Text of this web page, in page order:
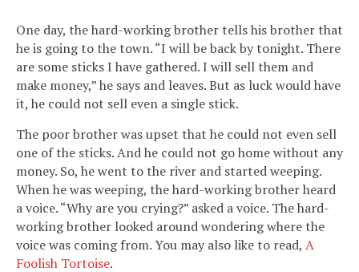
One day, the hard-working brother tells his brother that
he is going to the town. “I will be back by tonight. There
are some sticks I have gathered. I will sell them and
make money,” he says and leaves. But as luck would have
it, he could not sell even a single stick.
The poor brother was upset that he could not even sell
one of the sticks. And he could not go home without any
money. So, he went to the river and started weeping.
When he was weeping, the hard-working brother heard
a voice. “Why are you crying?” asked a voice. The hard-
working brother looked around wondering where the
voice was coming from. You may also like to read, A
Foolish Tortoise.